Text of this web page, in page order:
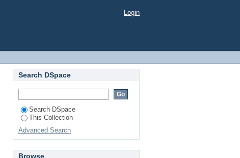
Login
Search DSpace
Search DSpace
This Collection
Advanced Search
Browse